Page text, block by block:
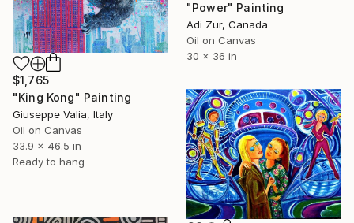
"Power" Painting
Adi Zur, Canada
Oil on Canvas
30 x 36 in
$1,765
"King Kong" Painting
Giuseppe Valia, Italy
Oil on Canvas
33.9 x 46.5 in
Ready to hang